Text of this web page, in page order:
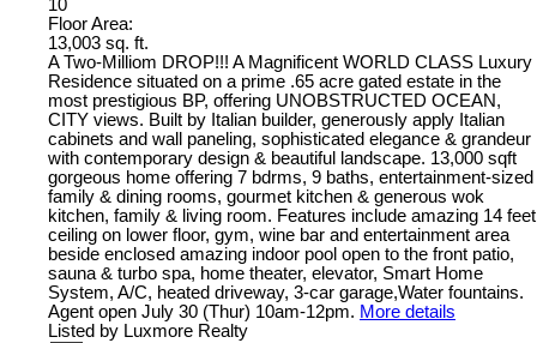
10
Floor Area:
13,003 sq. ft.
A Two-Milliom DROP!!! A Magnificent WORLD CLASS Luxury
Residence situated on a prime .65 acre gated estate in the
most prestigious BP, offering UNOBSTRUCTED OCEAN,
CITY views. Built by Italian builder, generously apply Italian
cabinets and wall paneling, sophisticated elegance & grandeur
with contemporary design & beautiful landscape. 13,000 sqft
gorgeous home offering 7 bdrms, 9 baths, entertainment-sized
family & dining rooms, gourmet kitchen & generous wok
kitchen, family & living room. Features include amazing 14 feet
ceiling on lower floor, gym, wine bar and entertainment area
beside enclosed amazing indoor pool open to the front patio,
sauna & turbo spa, home theater, elevator, Smart Home
System, A/C, heated driveway, 3-car garage,Water fountains.
Agent open July 30 (Thur) 10am-12pm. More details
Listed by Luxmore Realty